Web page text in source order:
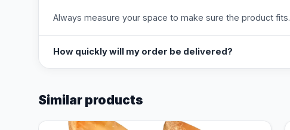
Always measure your space to make sure the product fits.
How quickly will my order be delivered?
Similar products